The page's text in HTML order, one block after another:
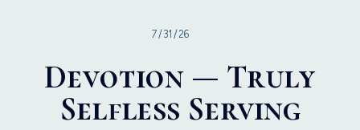
Devotion — Truly
Selfless Serving
7/31/26